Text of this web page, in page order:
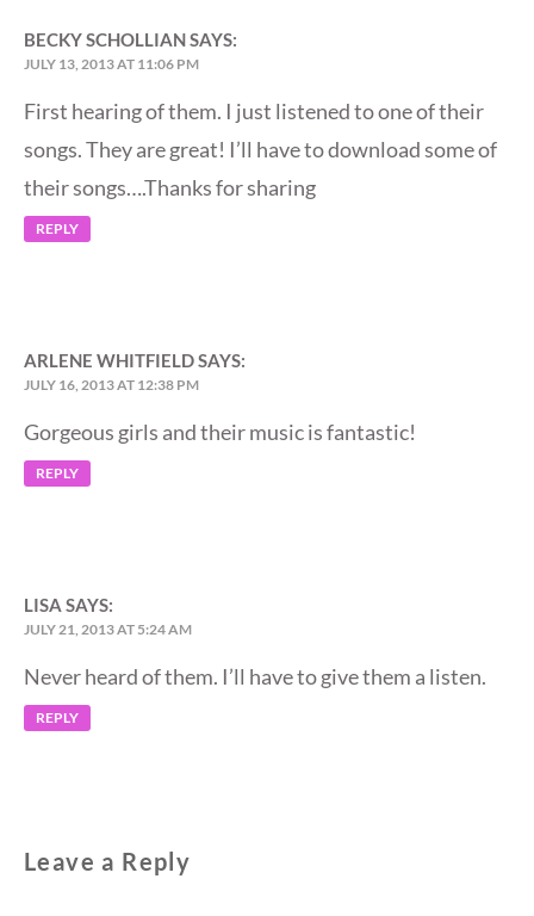
BECKY SCHOLLIANSAYS:
JULY 13, 2013 AT 11:06 PM
First hearing of them. I just listened to one of their
songs. They are great! I’ll have to download some of
their songs….Thanks for sharing
REPLY
ARLENE WHITFIELDSAYS:
JULY 16, 2013 AT 12:38 PM
Gorgeous girls and their music is fantastic!
REPLY
LISA SAYS:
JULY 21, 2013 AT 5:24 AM
Never heard of them. I’ll have to give them a listen.
REPLY
Leave a Reply